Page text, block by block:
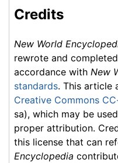
Credits
New World
rewrote and
accordance with New
standards. This article
Creative Commons
sa), which may be
proper attribution.
this license that can
Encyclopedia